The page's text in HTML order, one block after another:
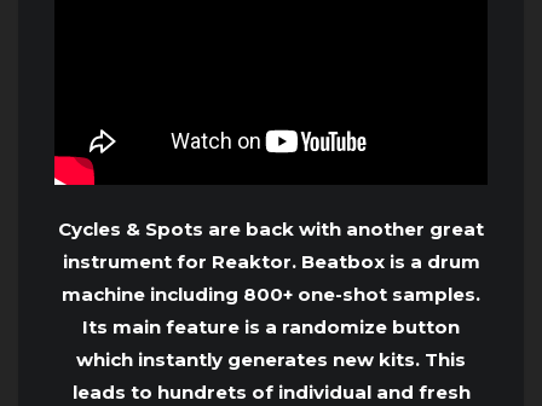
Cycles & Spots are back with another great
instrument for Reaktor. Beatbox is a drum
machine including 800+ one-shot samples.
Its main feature is a randomize button
which instantly generates new kits. This
leads to hundrets of individual and fresh